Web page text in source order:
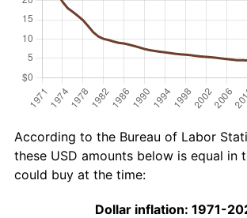
According to the Bureau of Labor
these USD amounts below is equal in
could buy at the time:
Dollar inflation: 1971-